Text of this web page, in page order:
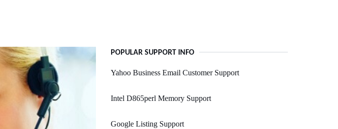
POPULAR SUPPORT INFO
Yahoo Business Email Customer Support
Intel D865perl Memory Support
Google Listing Support